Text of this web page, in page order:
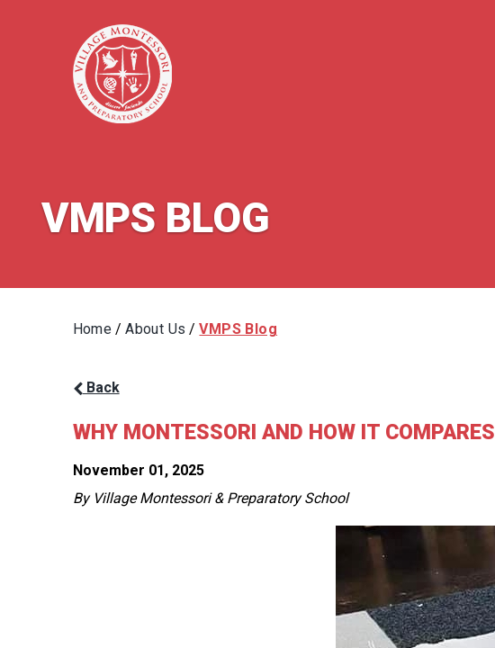
VMPS BLOG
Home / About Us / VMPS Blog
Back
WHY MONTESSORI AND HOW IT
November 01, 2025
By Village Montessori & Preparatory School